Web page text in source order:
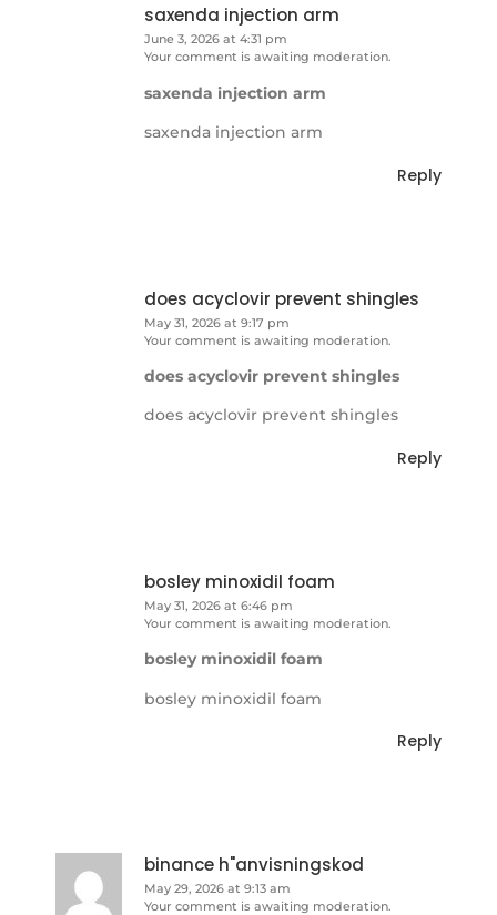
saxenda injection arm
June 3, 2026 at 4:31 pm
Your comment is awaiting moderation.
saxenda injection arm
saxenda injection arm
Reply
does acyclovir prevent shingles
May 31, 2026 at 9:17 pm
Your comment is awaiting moderation.
does acyclovir prevent shingles
does acyclovir prevent shingles
Reply
bosley minoxidil foam
May 31, 2026 at 6:46 pm
Your comment is awaiting moderation.
bosley minoxidil foam
bosley minoxidil foam
Reply
binance h"anvisningskod
May 29, 2026 at 9:13 am
Your comment is awaiting moderation.